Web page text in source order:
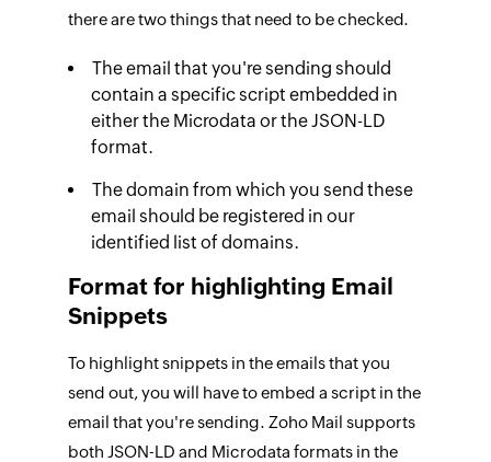
there are two things that need to be checked.
The email that you're sending should
contain a specific script embedded in
either the Microdata or the JSON-LD
format.
The domain from which you send these
email should be registered in our
identified list of domains.
Format for highlighting Email
Snippets
To highlight snippets in the emails that you
send out, you will have to embed a script in the
email that you're sending. Zoho Mail supports
both JSON-LD and Microdata formats in the